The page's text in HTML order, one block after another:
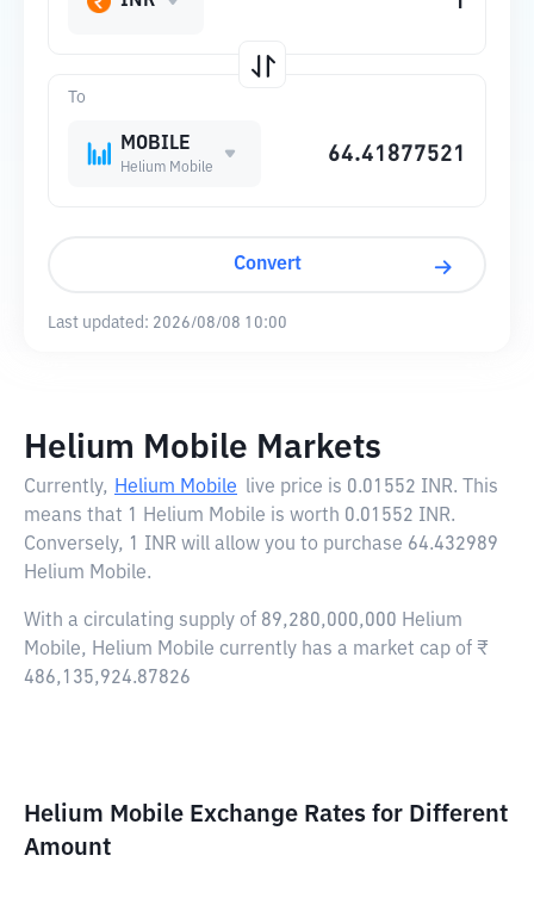
To
MOBILE
Helium Mobile
Convert
Last updated: 2026/08/08 10:00
Helium Mobile Markets
Currently, Helium Mobile live price is 0.01552 INR. This
means that 1 Helium Mobile is worth 0.01552 INR.
Conversely, 1 INR will allow you to purchase 64.432989
Helium Mobile.
With a circulating supply of 89,280,000,000 Helium
Mobile, Helium Mobile currently has a market cap of ₹
486,135,924.87826
Helium Mobile Exchange Rates for Different
Amount